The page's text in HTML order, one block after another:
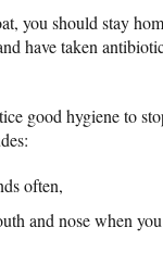
you should stay
have taken
good hygiene to
often,
and nose when you